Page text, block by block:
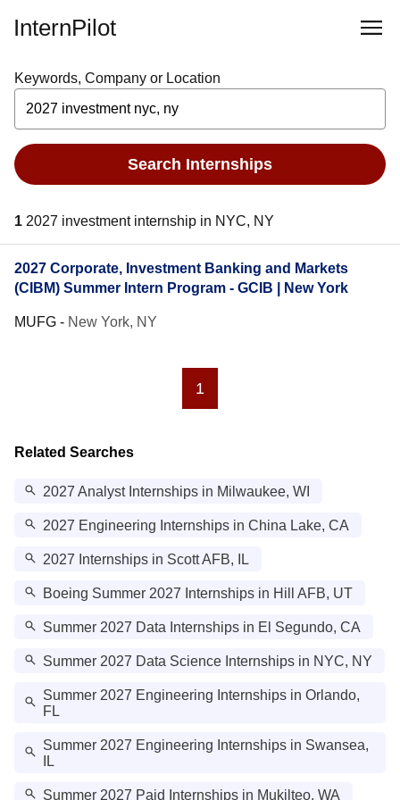
InternPilot
Keywords, Company or Location
Search Internships
1 2027 investment internship in NYC, NY
2027 Corporate, Investment Banking and Markets
(CIBM) Summer Intern Program - GCIB | New York
MUFG - New York, NY
1
Related Searches
2027 Analyst Internships in Milwaukee, WI
2027 Engineering Internships in China Lake, CA
2027 Internships in Scott AFB, IL
Boeing Summer 2027 Internships in Hill AFB, UT
Summer 2027 Data Internships in El Segundo, CA
Summer 2027 Data Science Internships in NYC, NY
Summer 2027 Engineering Internships in Orlando,
FL
Summer 2027 Engineering Internships in Swansea,
IL
Summer 2027 Paid Internships in Mukilteo, WA